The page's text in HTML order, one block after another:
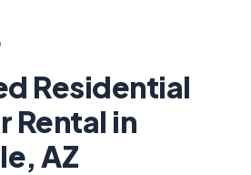
Residential
Rental in
AZ